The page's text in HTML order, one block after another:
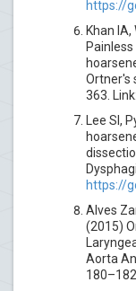
https://
Khan
Ortner's
363. Link:
Lee SI,
https://
Alves
(2015)
Aorta